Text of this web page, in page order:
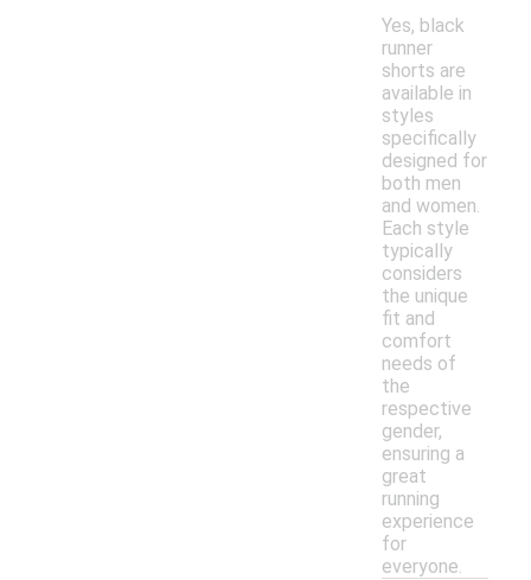
Yes, black
runner
shorts are
available in
styles
specifically
designed for
both men
and women.
Each style
typically
considers
the unique
fit and
comfort
needs of
the
respective
gender,
ensuring a
great
running
experience
for
everyone.